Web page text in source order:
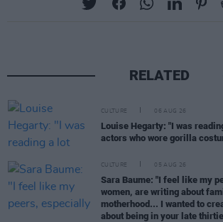
RELATED
CULTURE 06 AUG 26
Louise Hegarty: "I was
actors who wore gorilla
CULTURE 05 AUG 26
Sara Baume: "I feel like my
women, are writing about
motherhood... I wanted to
about being in your late